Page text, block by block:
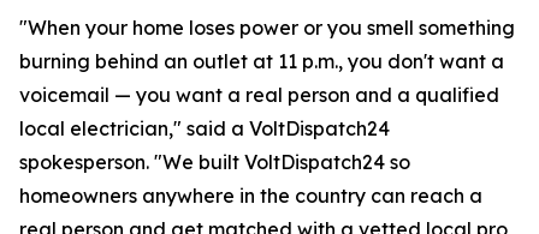
"When your home loses power or you smell something
burning behind an outlet at 11 p.m., you don't want a
voicemail — you want a real person and a qualified
local electrician," said a VoltDispatch24
spokesperson. "We built VoltDispatch24 so
homeowners anywhere in the country can reach a